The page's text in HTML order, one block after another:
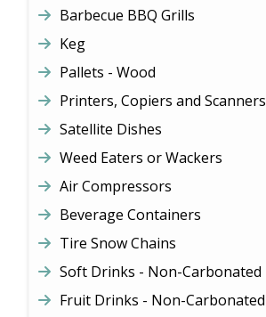
Barbecue BBQ Grills
Keg
Pallets - Wood
Printers, Copiers and Scanners
Satellite Dishes
Weed Eaters or Wackers
Air Compressors
Beverage Containers
Tire Snow Chains
Soft Drinks - Non-Carbonated
Fruit Drinks - Non-Carbonated